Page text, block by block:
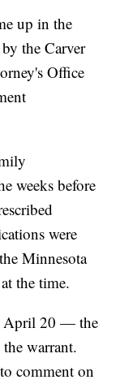
up in the
the Carver
Office
weeks before
were
Minnesota
the time.
April 20 — the
warrant.
comment on